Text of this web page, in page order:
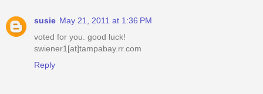
susie May 21, 2011 at 1:36 PM
voted for you. good luck!
swiener1[at]tampabay.rr.com
Reply